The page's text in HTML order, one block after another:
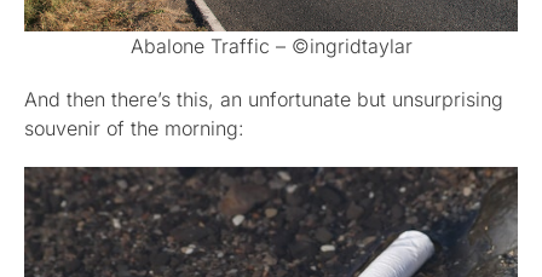
Abalone Traffic – ©ingridtaylar
And then there’s this, an unfortunate but unsurprising
souvenir of the morning: